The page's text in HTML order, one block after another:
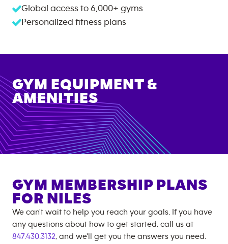
Global access to 6,000+ gyms
Personalized fitness plans
GYM EQUIPMENT &
AMENITIES
GYM MEMBERSHIP PLANS
FOR NILES
We can't wait to help you reach your goals. If you have
any questions about how to get started, call us at
847.430.3132, and we'll get you the answers you need.